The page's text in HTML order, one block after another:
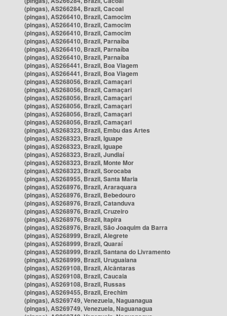
(pingas), AS266284, Brazil, Cacoal
(pingas), AS266410, Brazil, Camocim
(pingas), AS266410, Brazil, Camocim
(pingas), AS266410, Brazil, Camocim
(pingas), AS266410, Brazil, Parnaíba
(pingas), AS266410, Brazil, Parnaíba
(pingas), AS266410, Brazil, Parnaíba
(pingas), AS266441, Brazil, Boa Viagem
(pingas), AS266441, Brazil, Boa Viagem
(pingas), AS268056, Brazil, Camaçari
(pingas), AS268056, Brazil, Camaçari
(pingas), AS268056, Brazil, Camaçari
(pingas), AS268056, Brazil, Camaçari
(pingas), AS268056, Brazil, Camaçari
(pingas), AS268056, Brazil, Camaçari
(pingas), AS268323, Brazil, Embu das Artes
(pingas), AS268323, Brazil, Iguape
(pingas), AS268323, Brazil, Iguape
(pingas), AS268323, Brazil, Jundiaí
(pingas), AS268323, Brazil, Monte Mor
(pingas), AS268323, Brazil, Sorocaba
(pingas), AS268955, Brazil, Santa Maria
(pingas), AS268976, Brazil, Araraquara
(pingas), AS268976, Brazil, Bebedouro
(pingas), AS268976, Brazil, Catanduva
(pingas), AS268976, Brazil, Cruzeiro
(pingas), AS268976, Brazil, Itapira
(pingas), AS268976, Brazil, São Joaquim da Barra
(pingas), AS268999, Brazil, Alegrete
(pingas), AS268999, Brazil, Quaraí
(pingas), AS268999, Brazil, Santana do Livramento
(pingas), AS268999, Brazil, Uruguaiana
(pingas), AS269108, Brazil, Alcântaras
(pingas), AS269108, Brazil, Caucaia
(pingas), AS269108, Brazil, Russas
(pingas), AS269455, Brazil, Erechim
(pingas), AS269749, Venezuela, Naguanagua
(pingas), AS269749, Venezuela, Naguanagua